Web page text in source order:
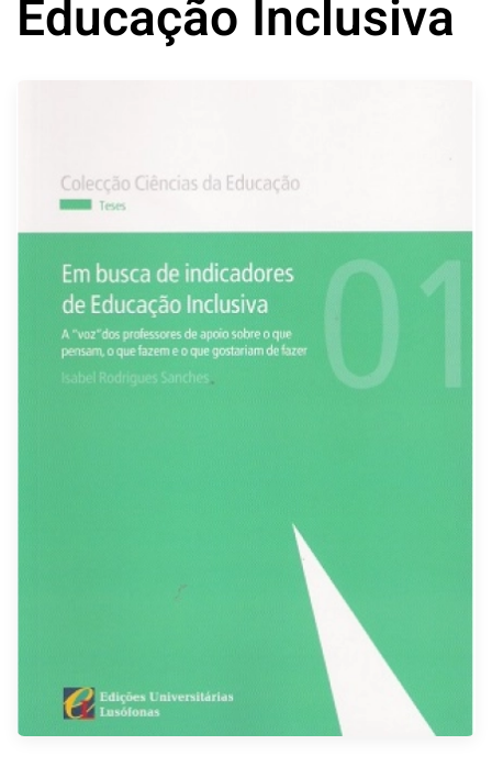
Educação Inclusiva